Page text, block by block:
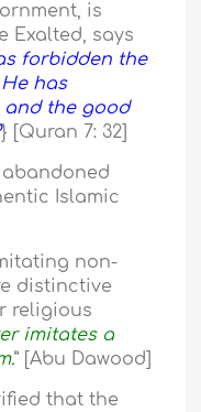
is
Exalted, says
forbidden the
has
and the good
} [Quran 7: 32]
Islamic
distinctive
religious
imitates a
” [Abu Dawood]
that the